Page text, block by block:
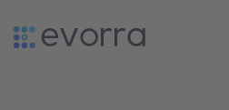
content